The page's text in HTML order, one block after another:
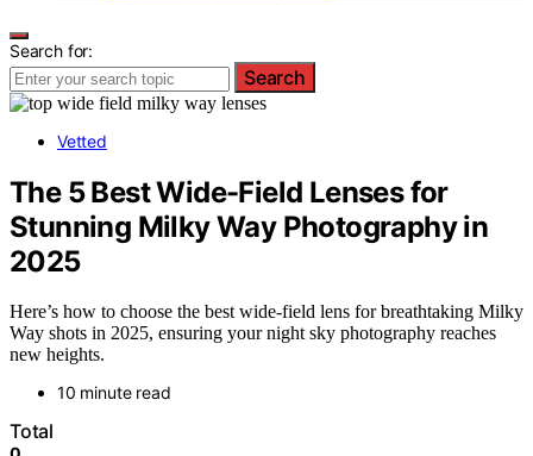
Search for:
Search
Vetted
The 5 Best Wide-Field Lenses for
Stunning Milky Way Photography in
2025
Here’s how to choose the best wide-field lens for breathtaking Milky
Way shots in 2025, ensuring your night sky photography reaches
new heights.
10 minute read
Total